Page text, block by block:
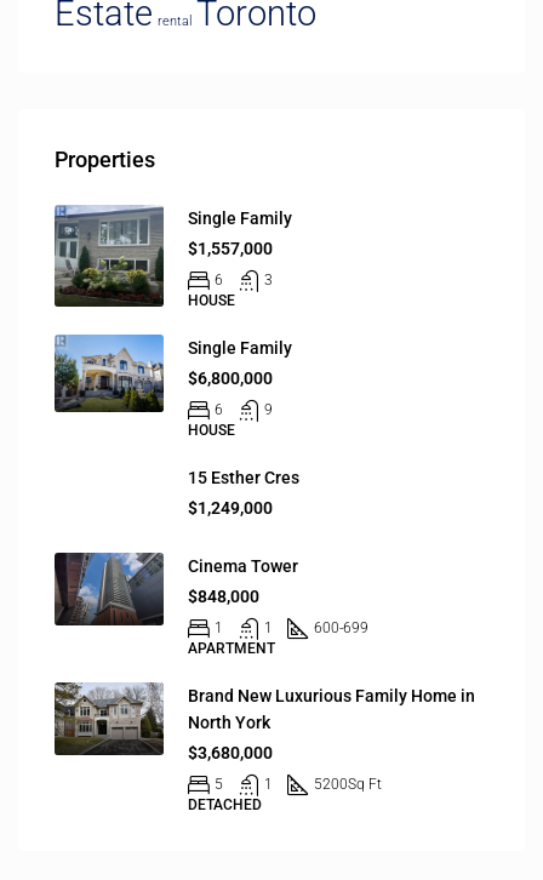
Estate rental Toronto
Properties
Single Family
$1,557,000
6
3
HOUSE
Single Family
$6,800,000
6
9
HOUSE
15 Esther Cres
$1,249,000
Cinema Tower
$848,000
1 1
600-699
APARTMENT
Brand New Luxurious Family Home in
North York
$3,680,000
5 1 5200Sq Ft
DETACHED